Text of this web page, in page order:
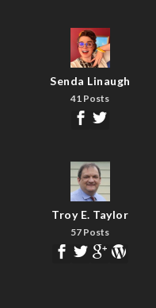
Senda Linaugh
41 Posts
Troy E. Taylor
57 Posts